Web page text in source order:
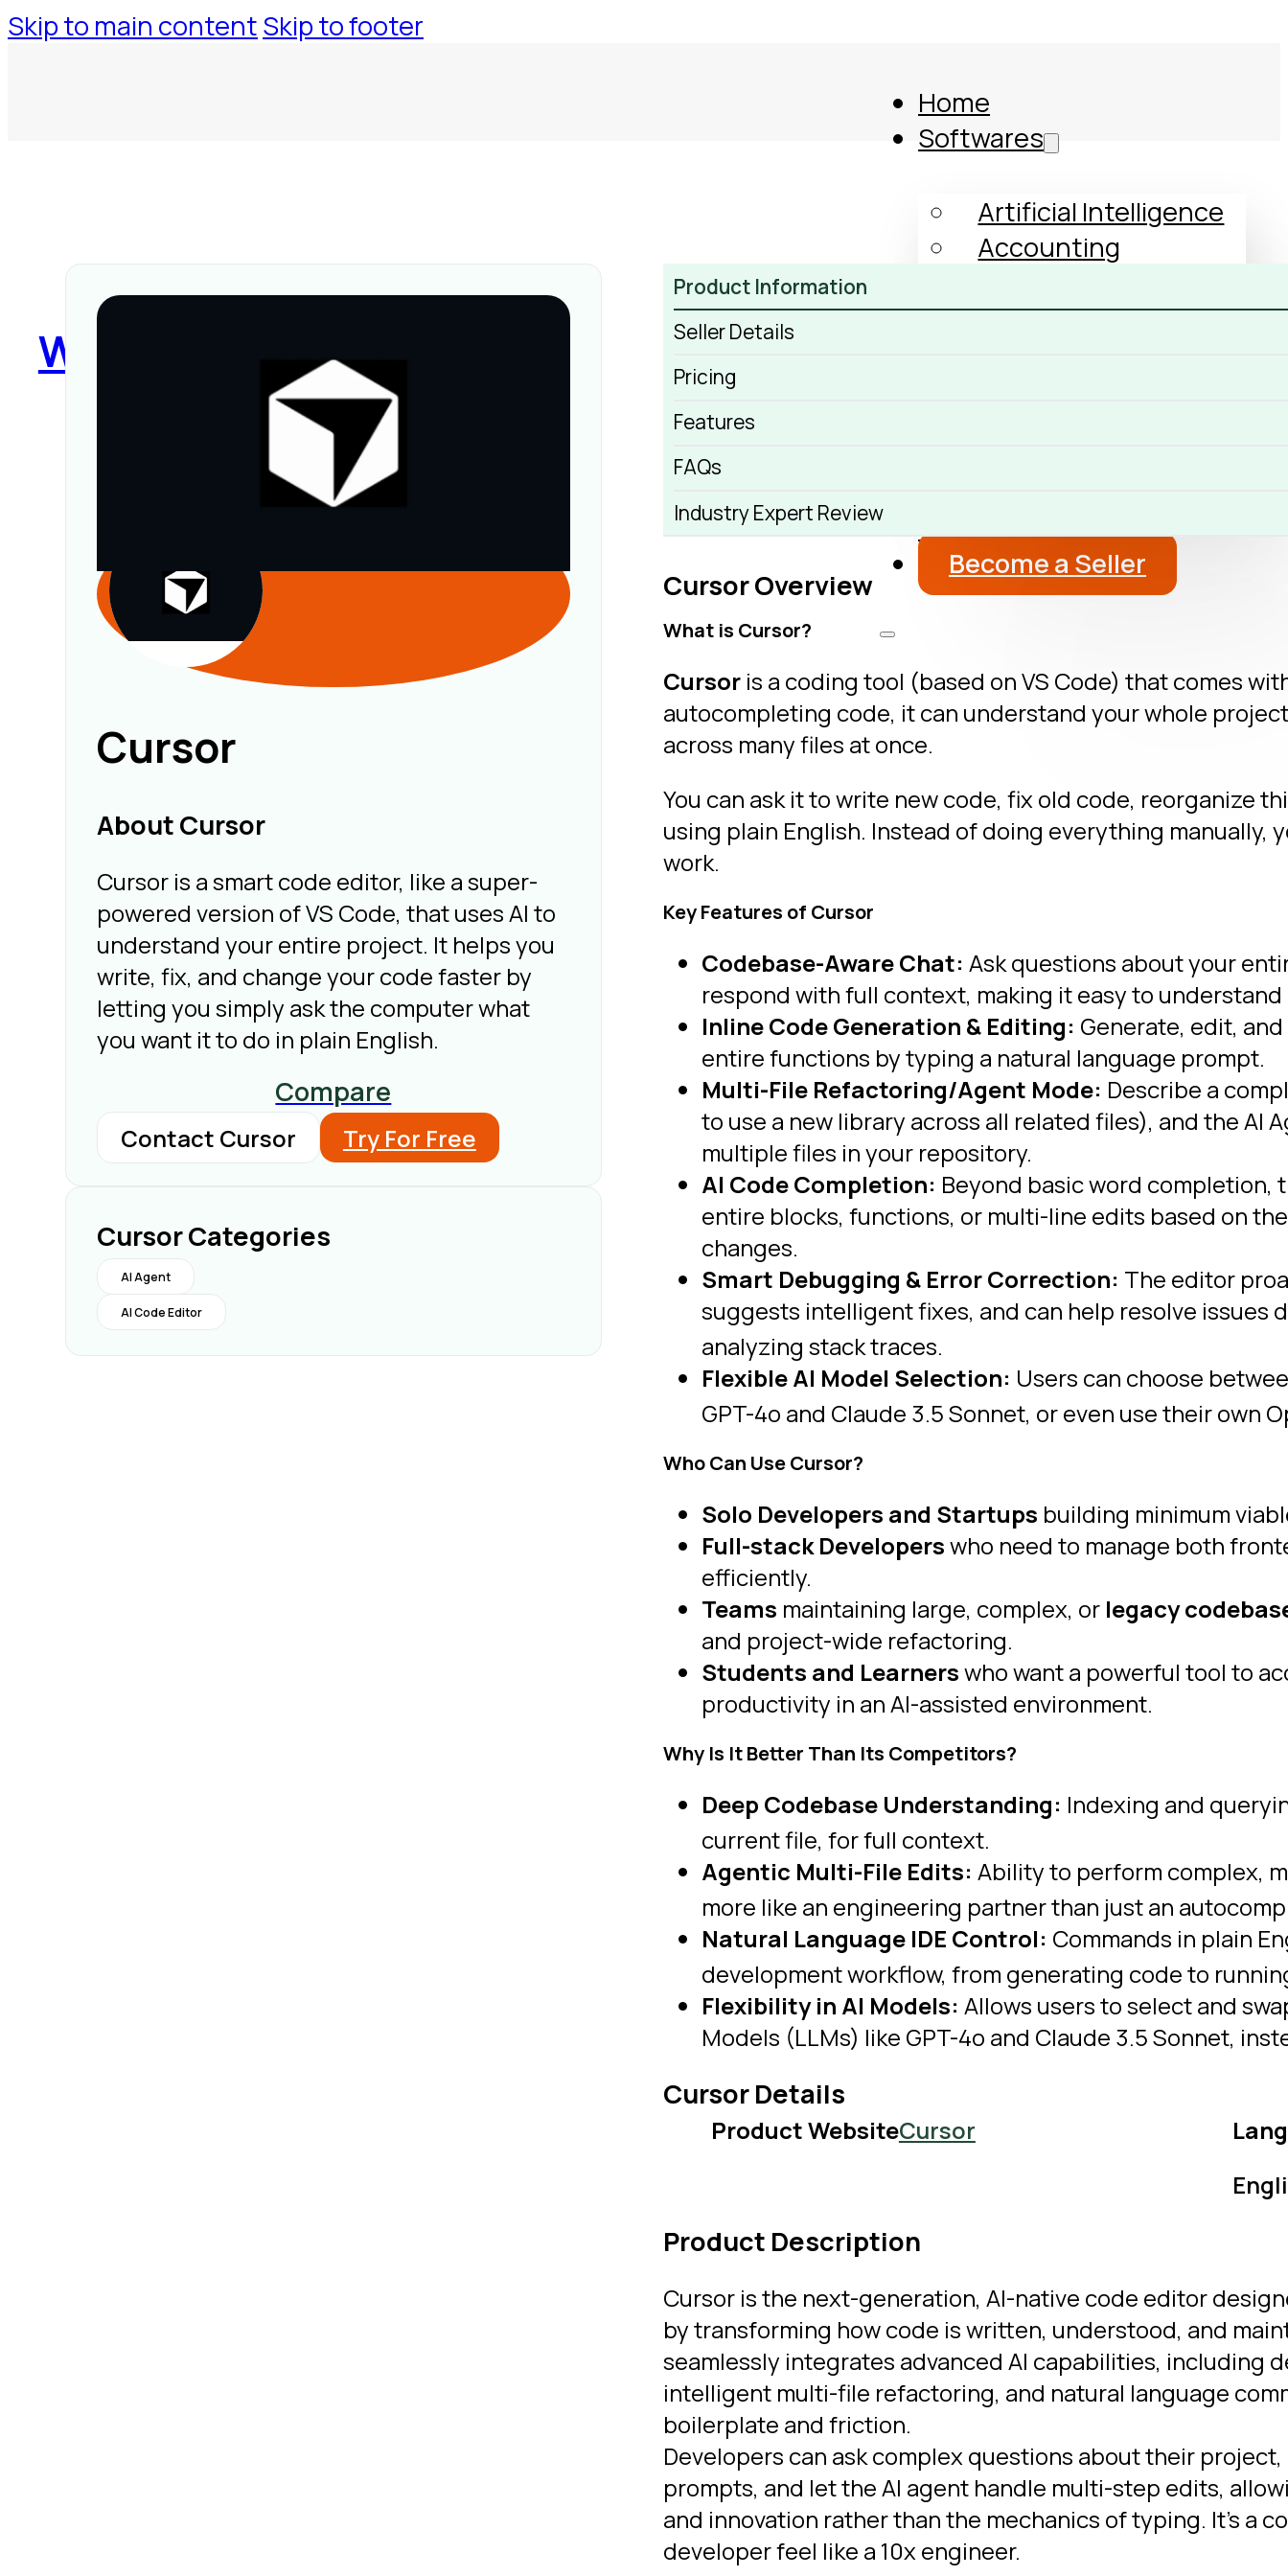
Skip to main contentSkip to footer
WorkspaceTool
Home
Softwares
Artificial Intelligence
Accounting
GST
Get a Free Advice
Become a Seller
Cursor
About Cursor
Cursor is a smart code editor, like a super-
powered version of VS Code, that uses AI to
understand your entire project. It helps you
write, fix, and change your code faster by
letting you simply ask the computer what
you want it to do in plain English.
Compare
Contact Cursor Try For Free
Cursor Categories
AI Agent
AI Code Editor
Product Information
Seller Details
Pricing
Features
FAQs
Industry Expert Review
Cursor Overview
What is Cursor?
Cursoris a coding tool (based on VS Code) that comes
autocompleting code, it can understand your whole
across many files at once.
You can ask it to write new code, fix old code, reorganize
using plain English. Instead of doing everything manually,
work.
Key Features of Cursor
Codebase-Aware Chat: Ask questions about your
respond with full context, making it easy to
Inline Code Generation & Editing: Generate, edit,
entire functions by typing a natural language prompt.
Multi-File Refactoring/Agent Mode: Describe a
to use a new library across all related files), and the AI
multiple files in your repository.
AI Code Completion: Beyond basic word
entire blocks, functions, or multi-line edits based on
changes.
Smart Debugging & Error Correction: The editor
suggests intelligent fixes, and can help resolve issues
analyzing stack traces.
Flexible AI Model Selection: Users can choose
GPT-4o and Claude 3.5 Sonnet, or even use their own
Who Can Use Cursor?
Solo Developers and Startups building minimum
Full-stack Developerswho need to manage both
efficiently.
Teams maintaining large, complex, or legacy
and project-wide refactoring.
Students and Learnerswho want a powerful tool to
productivity in an AI-assisted environment.
Why Is It Better Than Its Competitors?
Deep Codebase Understanding: Indexing and
current file, for full context.
Agentic Multi-File Edits: Ability to perform complex,
more like an engineering partner than just an
Natural Language IDE Control: Commands in plain
development workflow, from generating code to
Flexibility in AI Models: Allows users to select and
Models (LLMs) like GPT-4o and Claude 3.5 Sonnet,
Cursor Details
Product WebsiteCursor
Product Description
Cursor is the next-generation, AI-native code editor
by transforming how code is written, understood, and
seamlessly integrates advanced AI capabilities, including
intelligent multi-file refactoring, and natural language
boilerplate and friction.
Developers can ask complex questions about their
prompts, and let the AI agent handle multi-step edits,
and innovation rather than the mechanics of typing. It’s a
developer feel like a 10x engineer.